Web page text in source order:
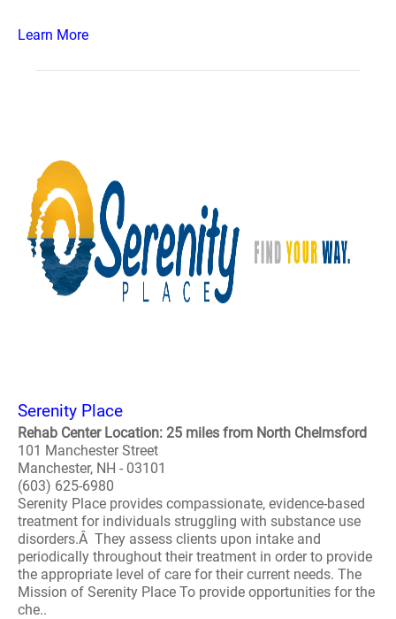
Learn More
Serenity Place
Rehab Center Location: 25 miles from North Chelmsford
101 Manchester Street
Manchester, NH - 03101
(603) 625-6980
Serenity Place provides compassionate, evidence-based
treatment for individuals struggling with substance use
disorders.Â They assess clients upon intake and
periodically throughout their treatment in order to provide
the appropriate level of care for their current needs. The
Mission of Serenity Place To provide opportunities for the
che..